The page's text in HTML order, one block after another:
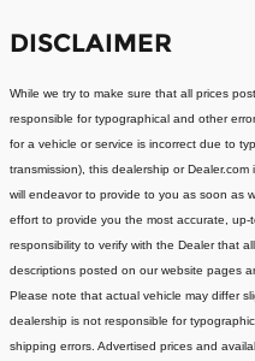
DISCLAIMER
While we try to make sure that all prices
responsible for typographical and other
for a vehicle or service is incorrect due to
transmission), this dealership or
will endeavor to provide to you as soon as
effort to provide you the most accurate,
responsibility to verify with the Dealer that
descriptions posted on our website pages
Please note that actual vehicle may differ
dealership is not responsible for
shipping errors. Advertised prices and